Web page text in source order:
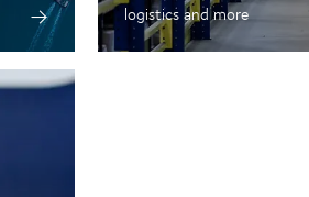
logistics and more